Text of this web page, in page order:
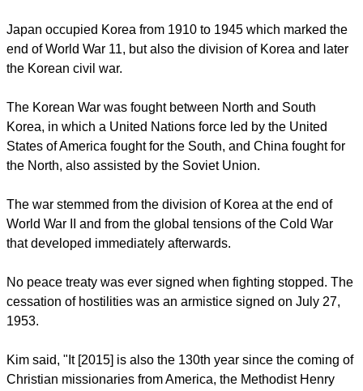
The NCCK is afiliaited with the Geneva-based World Council
of Churches which in 2013 held the once-every-seven-yerars
meeting of its highest governing body, its assembly, in
Japan occupied Korea from 1910 to 1945 which marked the
end of World War 11, but also the division of Korea and later
the Korean civil war.
report this ad
The Korean War was fought between North and South
States of America fought for the South, and China fought for
the North, also assisted by the Soviet Union.
World War II and from the global tensions of the Cold War
that developed immediately afterwards.